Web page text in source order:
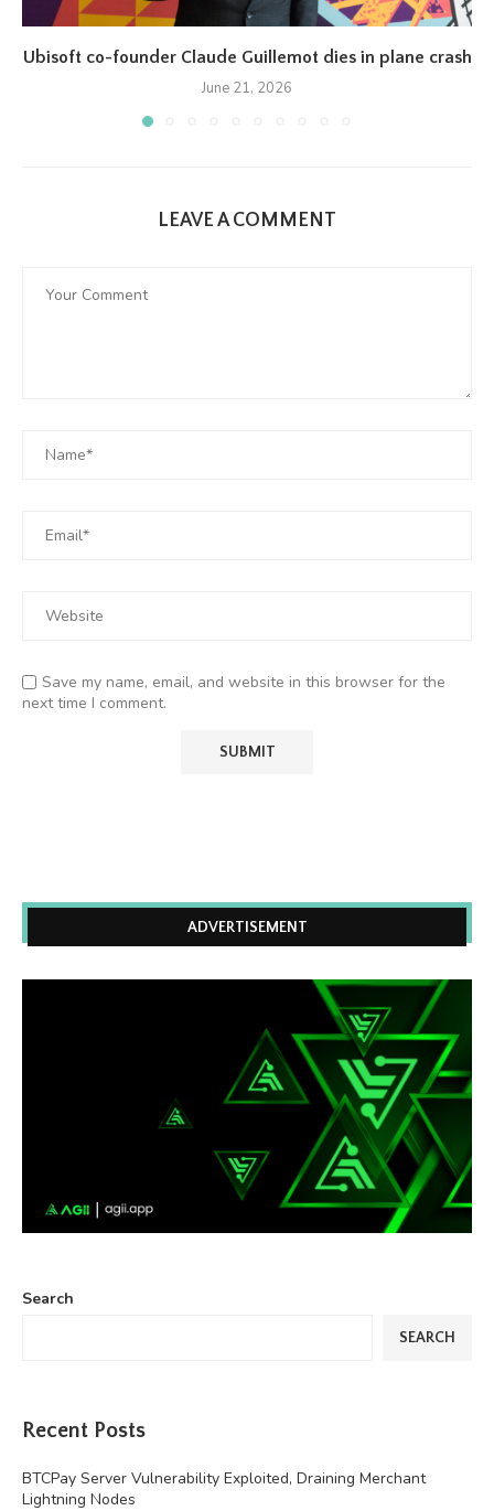
Ubisoft co-founder Claude Guillemot dies in plane crash
June 21, 2026
LEAVE A COMMENT
Save my name, email, and website in this browser for the
next time I comment.
ADVERTISEMENT
Search
SEARCH
Recent Posts
BTCPay Server Vulnerability Exploited, Draining Merchant
Lightning Nodes